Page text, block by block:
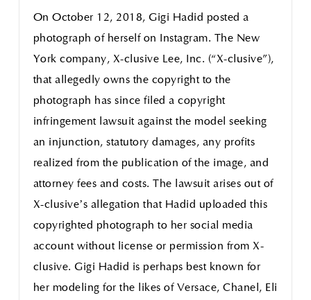
On October 12, 2018, Gigi Hadid posted a
photograph of herself on Instagram. The New
York company, X-clusive Lee, Inc. (“X-clusive”),
that allegedly owns the copyright to the
photograph has since filed a copyright
infringement lawsuit against the model seeking
an injunction, statutory damages, any profits
realized from the publication of the image, and
attorney fees and costs. The lawsuit arises out of
X-clusive’s allegation that Hadid uploaded this
copyrighted photograph to her social media
account without license or permission from X-
clusive. Gigi Hadid is perhaps best known for
her modeling for the likes of Versace, Chanel, Eli